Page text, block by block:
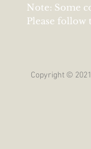
Note: Some
Please follow
Copyright ©